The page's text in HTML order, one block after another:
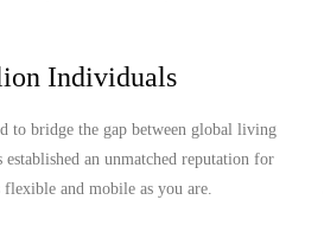
Individuals
to bridge the gap between global living
an unmatched reputation for
and mobile as you are.